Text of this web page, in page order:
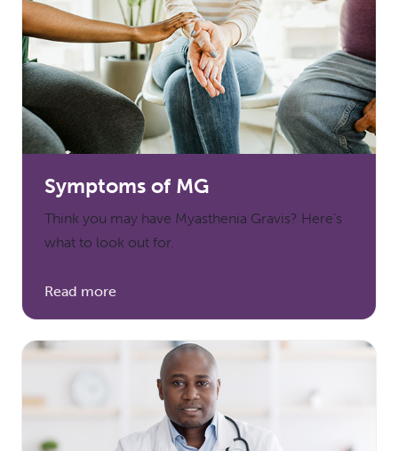
Symptoms of MG
Think you may have Myasthenia Gravis? Here’s
what to look out for.
Read more